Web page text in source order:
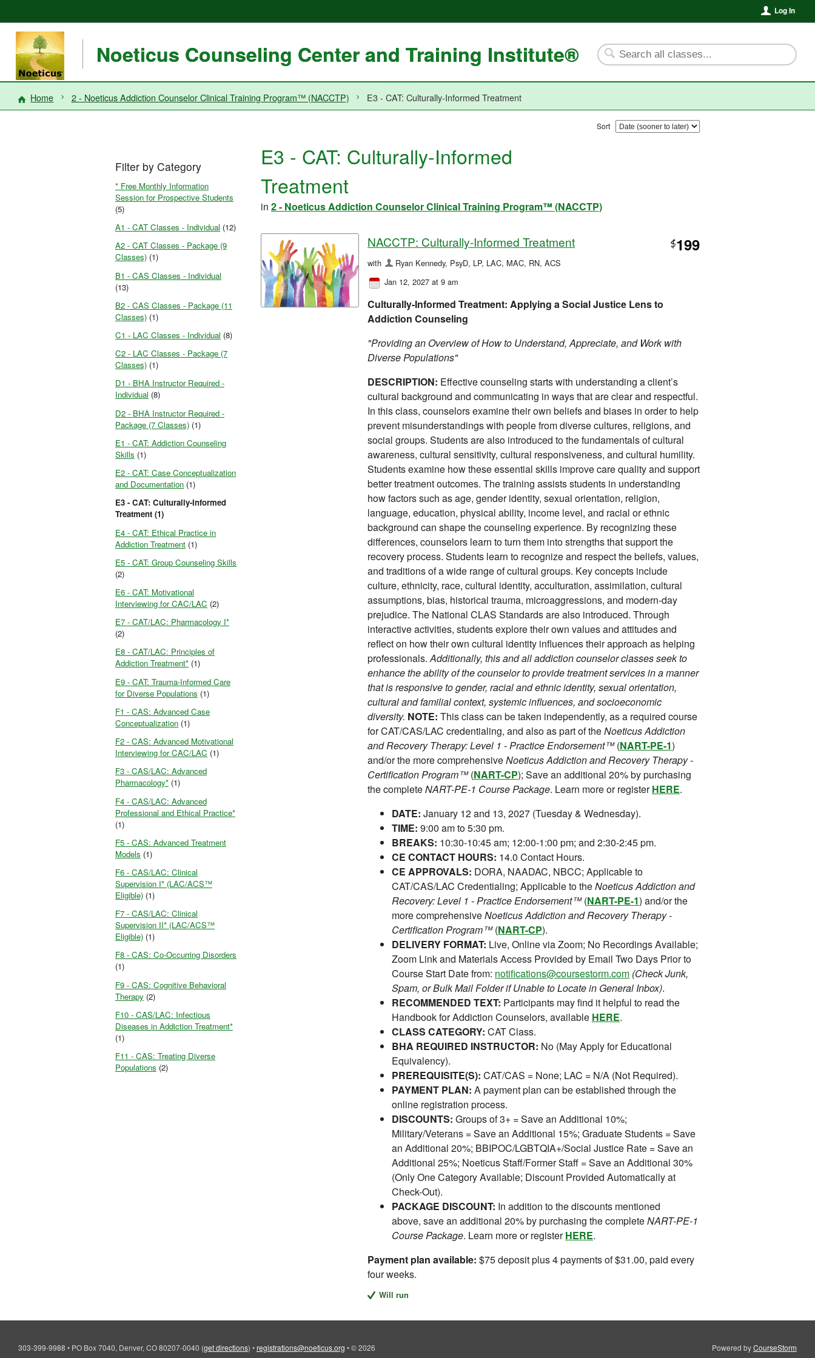
Log In
Noeticus Counseling Center and Training Institute®
Home 2 - Noeticus Addiction Counselor Clinical Training Program™ (NACCTP) E3 - CAT: Culturally-Informed Treatment
Filter by Category
* Free Monthly Information
Session for Prospective Students
(5)
A1 - CAT Classes - Individual (12)
A2 - CAT Classes - Package (9
Classes) (1)
B1 - CAS Classes - Individual
(13)
B2 - CAS Classes - Package (11
Classes) (1)
C1 - LAC Classes - Individual (8)
C2 - LAC Classes - Package (7
Classes) (1)
D1 - BHA Instructor Required -
Individual (8)
D2 - BHA Instructor Required -
Package (7 Classes) (1)
E1 - CAT: Addiction Counseling
Skills (1)
E2 - CAT: Case Conceptualization
and Documentation (1)
E3 - CAT: Culturally-Informed
Treatment (1)
E4 - CAT: Ethical Practice in
Addiction Treatment (1)
E5 - CAT: Group Counseling Skills
(2)
E6 - CAT: Motivational
Interviewing for CAC/LAC (2)
E7 - CAT/LAC: Pharmacology I*
(2)
E8 - CAT/LAC: Principles of
Addiction Treatment* (1)
E9 - CAT: Trauma-Informed Care
for Diverse Populations (1)
F1 - CAS: Advanced Case
Conceptualization (1)
F2 - CAS: Advanced Motivational
Interviewing for CAC/LAC (1)
F3 - CAS/LAC: Advanced
Pharmacology* (1)
F4 - CAS/LAC: Advanced
Professional and Ethical Practice*
(1)
F5 - CAS: Advanced Treatment
Models (1)
F6 - CAS/LAC: Clinical
Supervision I* (LAC/ACS™
Eligible) (1)
F7 - CAS/LAC: Clinical
Supervision II* (LAC/ACS™
Eligible) (1)
F8 - CAS: Co-Occurring Disorders
(1)
F9 - CAS: Cognitive Behavioral
Therapy (2)
F10 - CAS/LAC: Infectious
Diseases in Addiction Treatment*
(1)
F11 - CAS: Treating Diverse
Populations (2)
Sort
E3 - CAT: Culturally-Informed
Treatment
in 2 - Noeticus Addiction Counselor Clinical Training Program™ (NACCTP)
NACCTP: Culturally-Informed Treatment $199
with
Ryan Kennedy, PsyD, LP, LAC, MAC, RN, ACS
Jan 12, 2027 at 9 am
Culturally-Informed Treatment: Applying a Social Justice Lens to
Addiction Counseling
"Providing an Overview of How to Understand, Appreciate, and Work with
Diverse Populations"
DESCRIPTION: Effective counseling starts with understanding a client’s
cultural background and communicating in ways that are clear and respectful.
In this class, counselors examine their own beliefs and biases in order to help
prevent misunderstandings with people from diverse cultures, religions, and
social groups. Students are also introduced to the fundamentals of cultural
awareness, cultural sensitivity, cultural responsiveness, and cultural humility.
Students examine how these essential skills improve care quality and support
better treatment outcomes. The training assists students in understanding
how factors such as age, gender identity, sexual orientation, religion,
language, education, physical ability, income level, and racial or ethnic
background can shape the counseling experience. By recognizing these
differences, counselors learn to turn them into strengths that support the
recovery process. Students learn to recognize and respect the beliefs, values,
and traditions of a wide range of cultural groups. Key concepts include
culture, ethnicity, race, cultural identity, acculturation, assimilation, cultural
assumptions, bias, historical trauma, microaggressions, and modern-day
prejudice. The National CLAS Standards are also introduced. Through
interactive activities, students explore their own values and attitudes and
reflect on how their own cultural identity influences their approach as helping
professionals.Additionally, this and all addiction counselor classes seek to
enhance the ability of the counselor to provide treatment services in a manner
that is responsive to gender, racial and ethnic identity, sexual orientation,
cultural and familial context, systemic influences, and socioeconomic
diversity. NOTE: This class can be taken independently, as a required course
for CAT/CAS/LAC credentialing, and also as part of theNoeticus Addiction
and Recovery Therapy: Level 1 - Practice Endorsement™(NART-PE-1)
and/or the more comprehensiveNoeticus Addiction and Recovery Therapy -
Certification Program™(NART-CP); Save an additional 20% by purchasing
the completeNART-PE-1 Course Package. Learn more or registerHERE.
DATE: January 12 and 13, 2027 (Tuesday & Wednesday).
TIME: 9:00 am to 5:30 pm.
BREAKS: 10:30-10:45 am; 12:00-1:00 pm; and 2:30-2:45 pm.
CE CONTACT HOURS: 14.0 Contact Hours.
CE APPROVALS: DORA, NAADAC, NBCC; Applicable to
CAT/CAS/LAC Credentialing; Applicable to theNoeticus Addiction and
Recovery: Level 1 - Practice Endorsement™(NART-PE-1) and/or the
more comprehensiveNoeticus Addiction and Recovery Therapy -
Certification Program™(NART-CP).
DELIVERY FORMAT: Live, Online via Zoom; No Recordings Available;
Zoom Link and Materials Access Provided by Email Two Days Prior to
Course Start Date from: notifications@coursestorm.com (Check Junk,
Spam, or Bulk Mail Folder if Unable to Locate in General Inbox).
RECOMMENDED TEXT: Participants may find it helpful to read the
Handbook for Addiction Counselors, available HERE.
CLASS CATEGORY: CAT Class.
BHA REQUIRED INSTRUCTOR: No (May Apply for Educational
Equivalency).
PREREQUISITE(S): CAT/CAS = None; LAC = N/A (Not Required).
PAYMENT PLAN: A payment plan can be established through the
online registration process.
DISCOUNTS: Groups of 3+ = Save an Additional 10%;
Military/Veterans = Save an Additional 15%; Graduate Students = Save
an Additional 20%; BBIPOC/LGBTQIA+/Social Justice Rate = Save an
Additional 25%; Noeticus Staff/Former Staff = Save an Additional 30%
(Only One Category Available; Discount Provided Automatically at
Check-Out).
PACKAGE DISCOUNT: In addition to the discounts mentioned
above, save an additional 20% by purchasing the completeNART-PE-1
Course Package. Learn more or registerHERE.
Payment plan available: $75 deposit plus 4 payments of $31.00, paid every
four weeks.
Will run
303-399-9988 • PO Box 7040, Denver, CO 80207-0040 (get directions) •registrations@noeticus.org •© 2026 Powered byCourseStorm